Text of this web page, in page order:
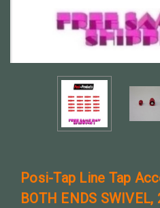
Posi-Tap Line Tap
BOTH ENDS